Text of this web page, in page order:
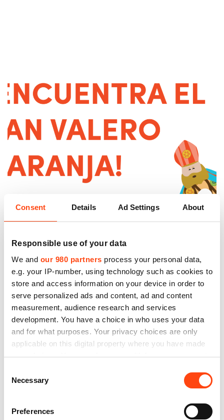
Consent Details Ad Settings About
Responsible use of your data
We and our 980 partners process your personal data,
e.g. your IP-number, using technology such as cookies to
store and access information on your device in order to
serve personalized ads and content, ad and content
measurement, audience research and services
development. You have a choice in who uses your data
and for what purposes. Your privacy choices are only
applicable on this digital property where you have made
your choices. You can change or withdraw your consent
the Privacy trigger icon.
Find out more about how your personal data is processed
and set your preferences in the
Selection
Necessary
Preferences
San Valero, Rosconero y Ventolero
Este 2021 RideMovi celebra el día del patrón de
Zaragoza regalando pases gratis. Esta festividad…